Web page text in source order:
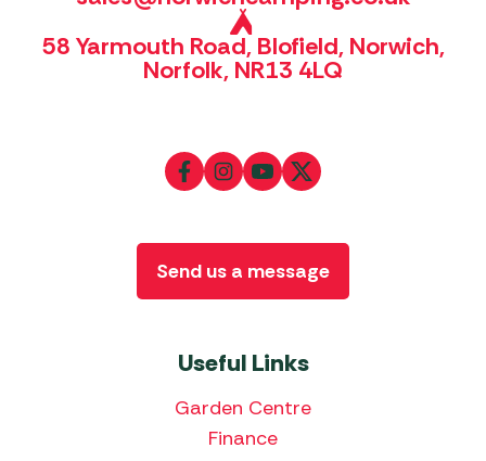
58 Yarmouth Road, Blofield, Norwich,
Norfolk, NR13 4LQ
Useful Links
Garden Centre
Finance
Send us a message